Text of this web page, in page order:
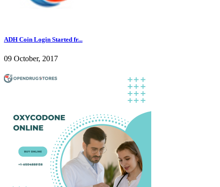
ADH Coin Login Started fr...
09 October, 2017